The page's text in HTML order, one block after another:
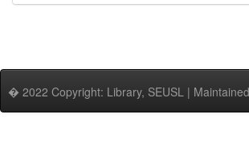
� 2022 Copyright: Library, SEUSL |